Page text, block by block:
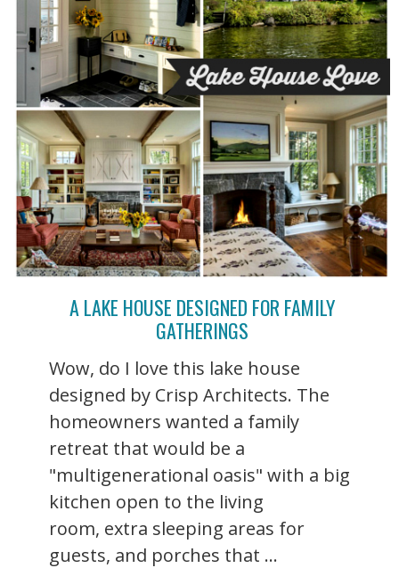
A LAKE HOUSE DESIGNED FOR FAMILY
GATHERINGS
Wow, do I love this lake house
designed by Crisp Architects. The
homeowners wanted a family
retreat that would be a
"multigenerational oasis" with a big
kitchen open to the living
room, extra sleeping areas for
guests, and porches that ...